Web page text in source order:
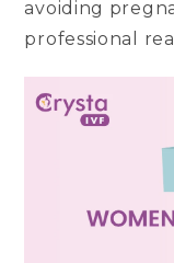
avoiding
professional